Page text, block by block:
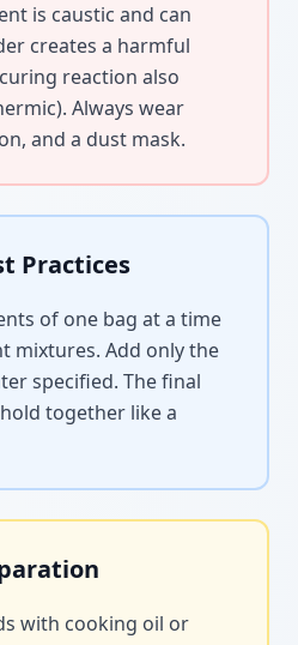
is caustic and can
creates a harmful
reaction also
Always wear
and a dust mask.
Practices
of one bag at a time
mixtures. Add only the
specified. The final
together like a
with cooking oil or